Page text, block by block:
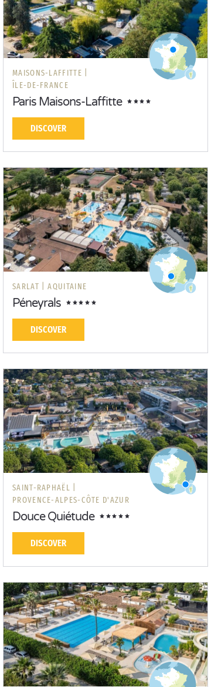
MAISONS-LAFFITTE |
ÎLE-DE-FRANCE
Paris Maisons-Laffitte
DISCOVER
SARLAT | AQUITAINE
Péneyrals
DISCOVER
SAINT-RAPHAËL |
PROVENCE-ALPES-CÔTE D'AZUR
Douce Quiétude
DISCOVER